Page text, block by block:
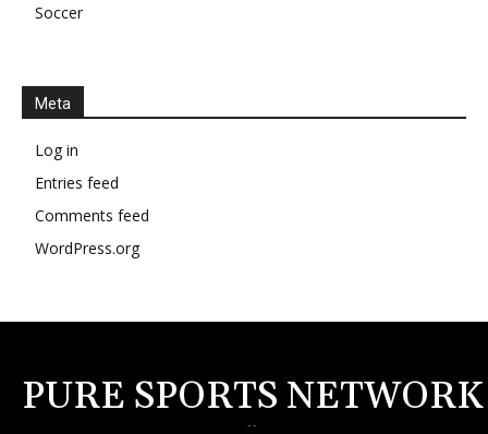
Soccer
Meta
Log in
Entries feed
Comments feed
WordPress.org
PURE SPORTS NETWORK
--